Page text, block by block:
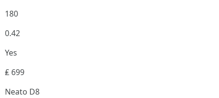
180
0.42
Yes
₤ 699
Neato D8